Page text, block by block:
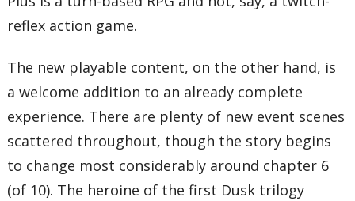
reflex action game.
The new playable content, on the other hand, is
a welcome addition to an already complete
experience. There are plenty of new event scenes
scattered throughout, though the story begins
to change most considerably around chapter 6
(of 10). The heroine of the first Dusk trilogy